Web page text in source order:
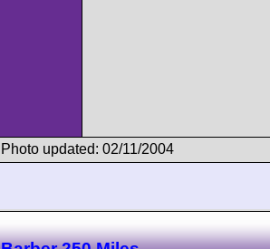
Photo updated: 02/11/2004